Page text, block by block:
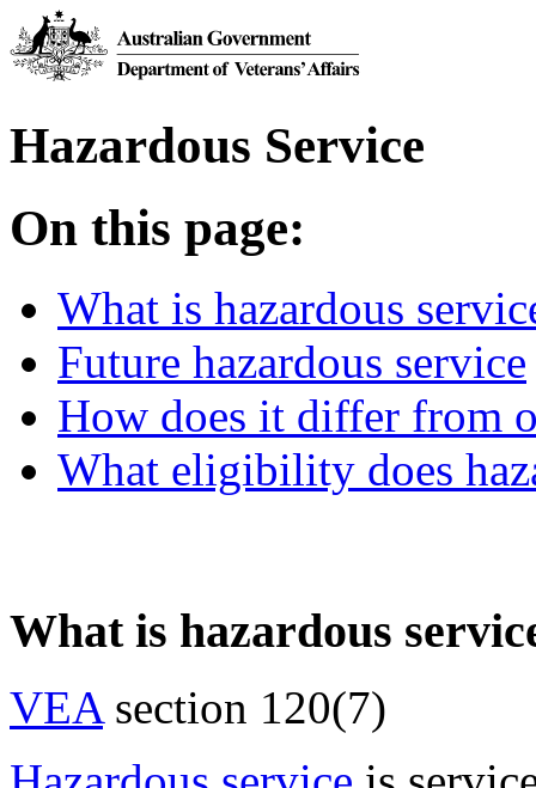
Hazardous Service
On this page:
What is hazardous
Future hazardous service
How does it differ from
What eligibility does
What is hazardous
VEAsection 120(7)